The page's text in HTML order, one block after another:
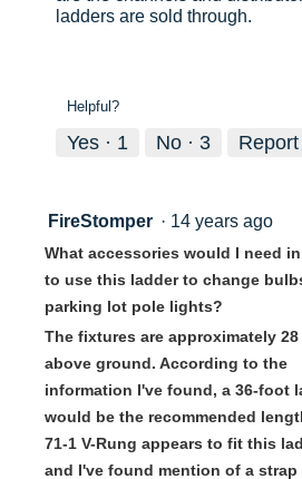
ladders are sold through.
Helpful?
Yes · 1 No · 3 Report
FireStomper · 14 years ago
What accessories would I need
to use this ladder to change
parking lot pole lights?
The fixtures are approximately
above ground. According to the
information I've found, a 36-foot
would be the recommended
71-1 V-Rung appears to fit this
and I've found mention of a strap